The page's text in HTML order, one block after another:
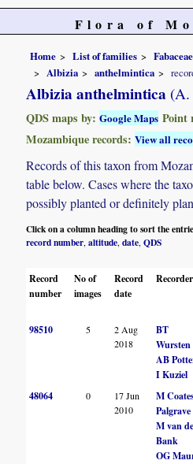
Flora of
Home List of families
Albizia
anthelmintica
Albizia anthelmintica (A.
QDS maps by:Google Maps Point
Mozambique records:View all
Records of this taxon from
table below. Cases where the
possibly planted or definitely
Click on a column heading to sort the
record number,altitude,date,QDS
Record
number
No of
images
Record
date
98510 5
2 Aug
2018
BT
Wursten
AB
I Kuziel
48064 0
17 Jun
2010
M
Palgrave
M van
Bank
OG